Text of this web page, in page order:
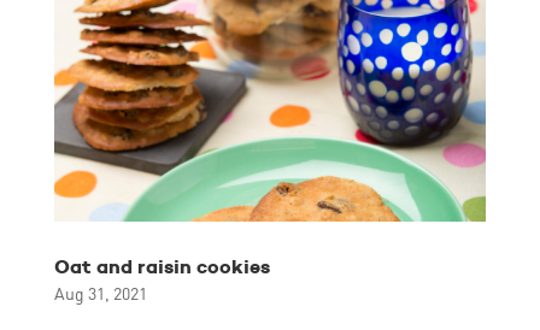
Oat and raisin cookies
Aug 31, 2021